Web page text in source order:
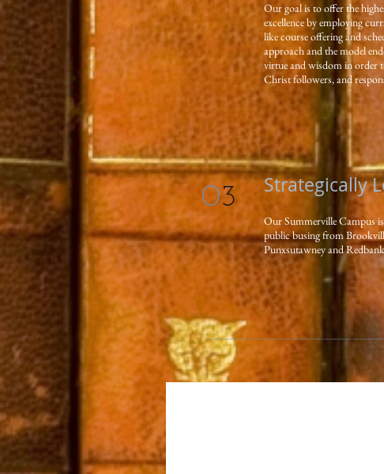
Our goal is to offer the
excellence by employing
like course offering and
approach and the model
virtue and wisdom in order
Christ followers, and
03 Strategically
Our Summerville Campus
public busing from
Punxsutawney and